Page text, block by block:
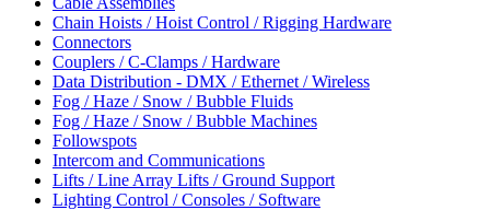
Chain Hoists / Hoist Control / Rigging Hardware
Connectors
Couplers / C-Clamps / Hardware
Data Distribution - DMX / Ethernet / Wireless
Fog / Haze / Snow / Bubble Fluids
Fog / Haze / Snow / Bubble Machines
Followspots
Intercom and Communications
Lifts / Line Array Lifts / Ground Support
Lighting Control / Consoles / Software